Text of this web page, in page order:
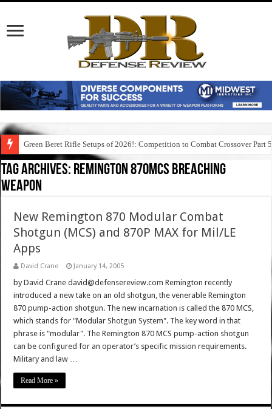
Green Beret Rifle Setups of 2026!: Competition to Combat Crossover Part 5
Tag Archives: remington 870mcs breaching
weapon
New Remington 870 Modular Combat
Shotgun (MCS) and 870P MAX for Mil/LE
Apps
David Crane January 14, 2005
by David Crane david@defensereview.com Remington recently
introduced a new take on an old shotgun, the venerable Remington
870 pump-action shotgun. The new incarnation is called the 870 MCS,
which stands for "Modular Shotgun System". The key word in that
phrase is "modular". The Remington 870 MCS pump-action shotgun
can be configured for an operator’s specific mission requirements.
Military and law …
Read More »